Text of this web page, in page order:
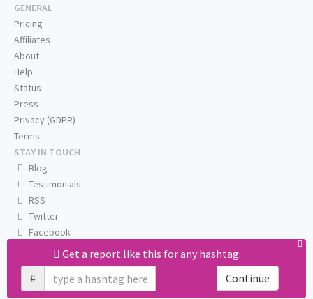
Get a report like this for any hashtag:
#
Continue
GENERAL
Pricing
Affiliates
About
Help
Status
Press
Privacy (GDPR)
Terms
STAY IN TOUCH
Blog
Testimonials
RSS
Twitter
Facebook
Email us